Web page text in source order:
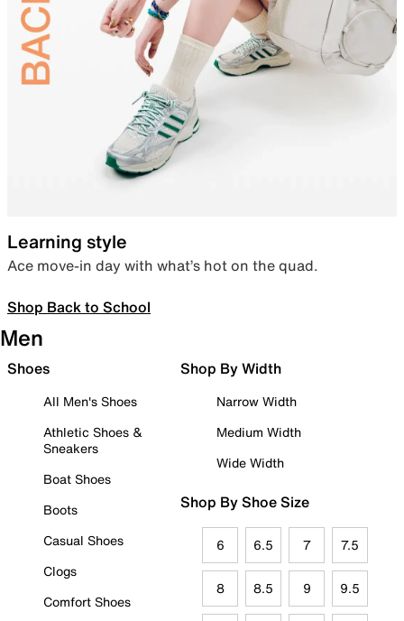
Learning style
Ace move-in day with what’s hot on the quad.
Shop Back to School
Men
Shoes
All Men's Shoes
Athletic Shoes &
Sneakers
Boat Shoes
Boots
Casual Shoes
Clogs
Comfort Shoes
Shop By Width
Narrow Width
Medium Width
Wide Width
Shop By Shoe Size
6 6.5 7 7.5
8 8.5 9 9.5